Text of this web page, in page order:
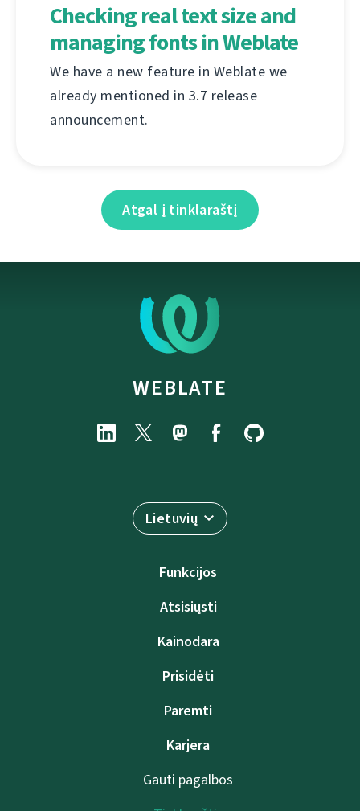
Checking real text size and
managing fonts in Weblate
We have a new feature in Weblate we
already mentioned in 3.7 release
announcement.
Atgal į tinklaraštį
WEBLATE
Lietuvių
Funkcijos
Atsisiųsti
Kainodara
Prisidėti
Paremti
Karjera
Gauti pagalbos